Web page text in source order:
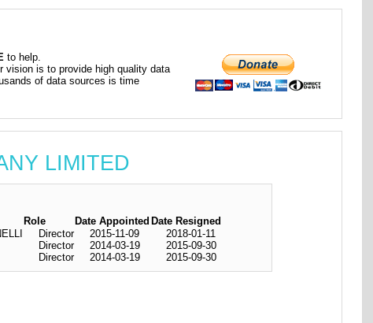
to help.
vision is to provide high quality data
of data sources is time
LIMITED
Role Date Appointed Date Resigned
Director 2015-11-09
2018-01-11
Director 2014-03-19
2015-09-30
Director 2014-03-19 2015-09-30